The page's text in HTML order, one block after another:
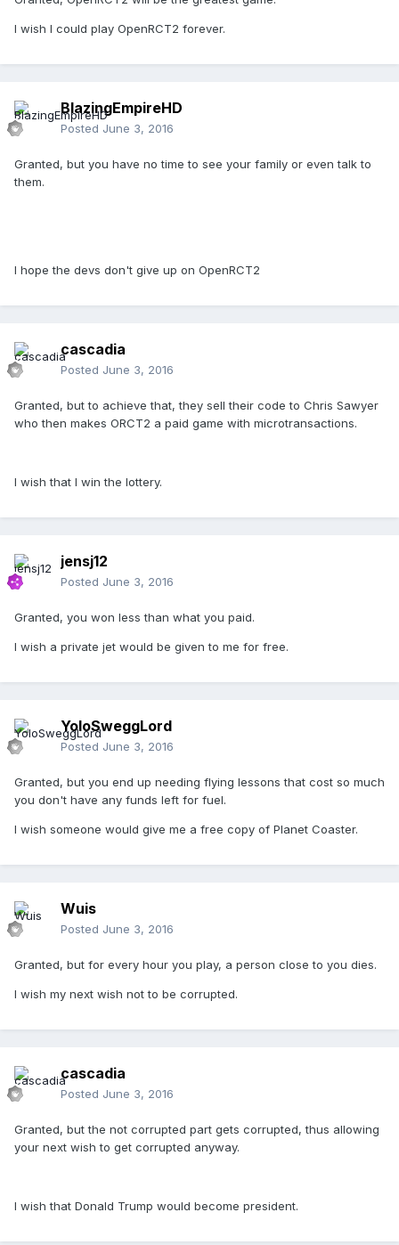
I wish I could play OpenRCT2 forever.
BlazingEmpireHD
Posted June 3, 2016
Granted, but you have no time to see your family or even talk to
them.
I hope the devs don't give up on OpenRCT2
cascadia
Posted June 3, 2016
Granted, but to achieve that, they sell their code to Chris Sawyer
who then makes ORCT2 a paid game with microtransactions.
I wish that I win the lottery.
jensj12
Posted June 3, 2016
Granted, you won less than what you paid.
I wish a private jet would be given to me for free.
YoloSweggLord
Posted June 3, 2016
Granted, but you end up needing flying lessons that cost so much
you don't have any funds left for fuel.
I wish someone would give me a free copy of Planet Coaster.
Wuis
Posted June 3, 2016
Granted, but for every hour you play, a person close to you dies.
I wish my next wish not to be corrupted.
cascadia
Posted June 3, 2016
Granted, but the not corrupted part gets corrupted, thus allowing
your next wish to get corrupted anyway.
I wish that Donald Trump would become president.